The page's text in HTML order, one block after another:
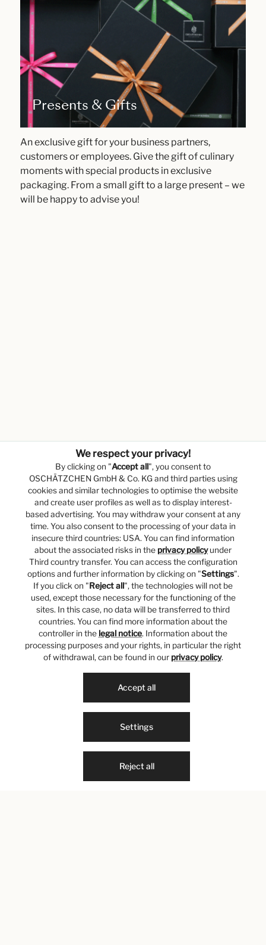
Presents & Gifts
An exclusive gift for your business partners,
customers or employees. Give the gift of culinary
moments with special products in exclusive
packaging. From a small gift to a large present – we
will be happy to advise you!
We respect your privacy!
By clicking on "Accept all", you consent to
OSCHÄTZCHEN GmbH & Co. KG and third parties using
cookies and similar technologies to optimise the website
and create user profiles as well as to display interest-
based advertising. You may withdraw your consent at any
time. You also consent to the processing of your data in
insecure third countries: USA. You can find information
about the associated risks in the privacy policyunder
Third country transfer. You can access the configuration
options and further information by clicking on "Settings".
If you click on "Reject all", the technologies will not be
used, except those necessary for the functioning of the
sites. In this case, no data will be transferred to third
countries. You can find more information about the
controller in the legal notice. Information about the
processing purposes and your rights, in particular the right
of withdrawal, can be found in our privacy policy.
Reject all
Settings
Accept all